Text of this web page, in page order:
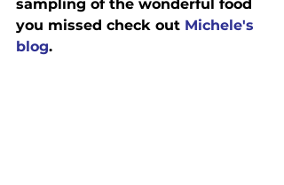
sampling of the wonderful food
you missed check out Michele's
blog